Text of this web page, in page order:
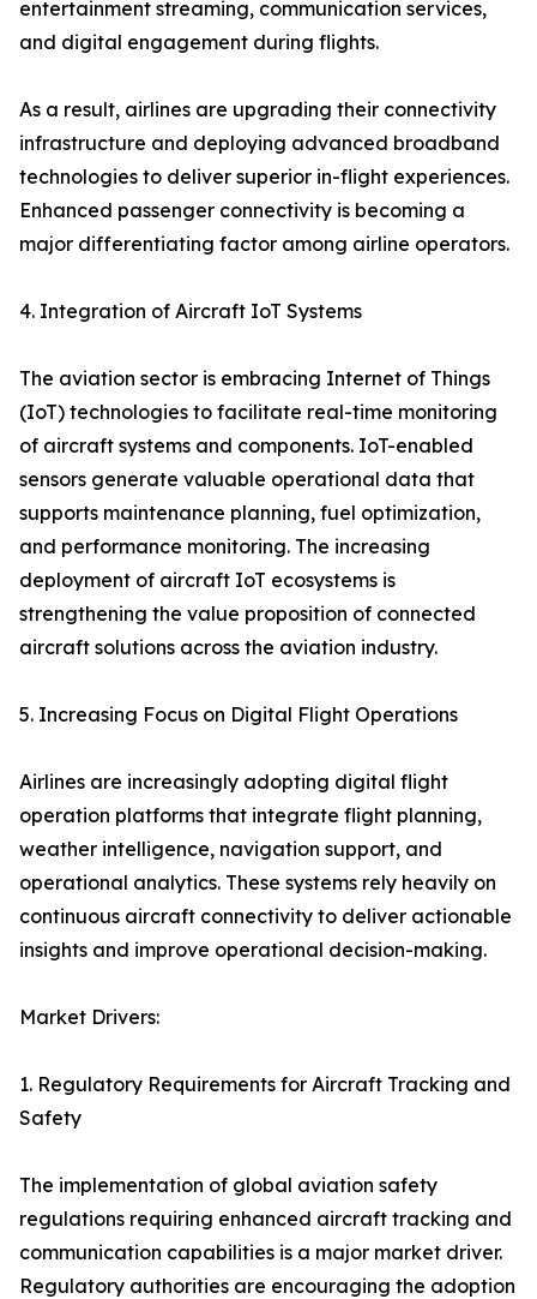
entertainment streaming, communication services,
and digital engagement during flights.
As a result, airlines are upgrading their connectivity
infrastructure and deploying advanced broadband
technologies to deliver superior in-flight experiences.
Enhanced passenger connectivity is becoming a
major differentiating factor among airline operators.
4. Integration of Aircraft IoT Systems
The aviation sector is embracing Internet of Things
(IoT) technologies to facilitate real-time monitoring
of aircraft systems and components. IoT-enabled
sensors generate valuable operational data that
supports maintenance planning, fuel optimization,
and performance monitoring. The increasing
deployment of aircraft IoT ecosystems is
strengthening the value proposition of connected
aircraft solutions across the aviation industry.
5. Increasing Focus on Digital Flight Operations
Airlines are increasingly adopting digital flight
operation platforms that integrate flight planning,
weather intelligence, navigation support, and
operational analytics. These systems rely heavily on
continuous aircraft connectivity to deliver actionable
insights and improve operational decision-making.
Market Drivers:
1. Regulatory Requirements for Aircraft Tracking and
Safety
The implementation of global aviation safety
regulations requiring enhanced aircraft tracking and
communication capabilities is a major market driver.
Regulatory authorities are encouraging the adoption